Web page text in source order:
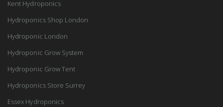
Kent Hydroponics
Hydroponics Shop London
Hydroponic London
Hydroponic Grow System
Hydroponic Grow Tent
Hydroponics Store Surrey
Essex Hydroponics